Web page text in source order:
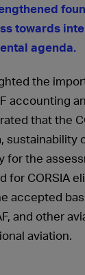
towards
agenda.
the
accounting
that the
sustainability
for the
for CORSIA
accepted
and other
aviation.